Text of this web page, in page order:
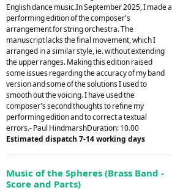
English dance music.In September 2025, I made a
performing edition of the composer's
arrangement for string orchestra. The
manuscript lacks the final movement, which I
arranged in a similar style, ie. without extending
the upper ranges. Making this edition raised
some issues regarding the accuracy of my band
version and some of the solutions I used to
smooth out the voicing. I have used the
composer's second thoughts to refine my
performing edition and to correct a textual
errors.- Paul HindmarshDuration: 10.00
Estimated dispatch 7-14 working days
Music of the Spheres (Brass Band -
Score and Parts)